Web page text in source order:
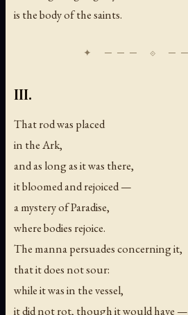
is the body of the saints.
III.
That rod was placed
in the Ark,
and as long as it was there,
it bloomed and rejoiced —
a mystery of Paradise,
where bodies rejoice.
The manna persuades concerning it,
that it does not sour:
while it was in the vessel,
it did not rot, though it would have —